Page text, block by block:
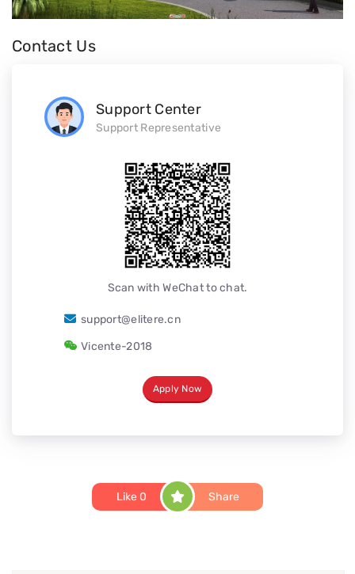
Contact Us
Support Center
Support Representative
Scan with WeChat to chat.
support@elitere.cn
Vicente-2018
Apply Now
Like 0 Share